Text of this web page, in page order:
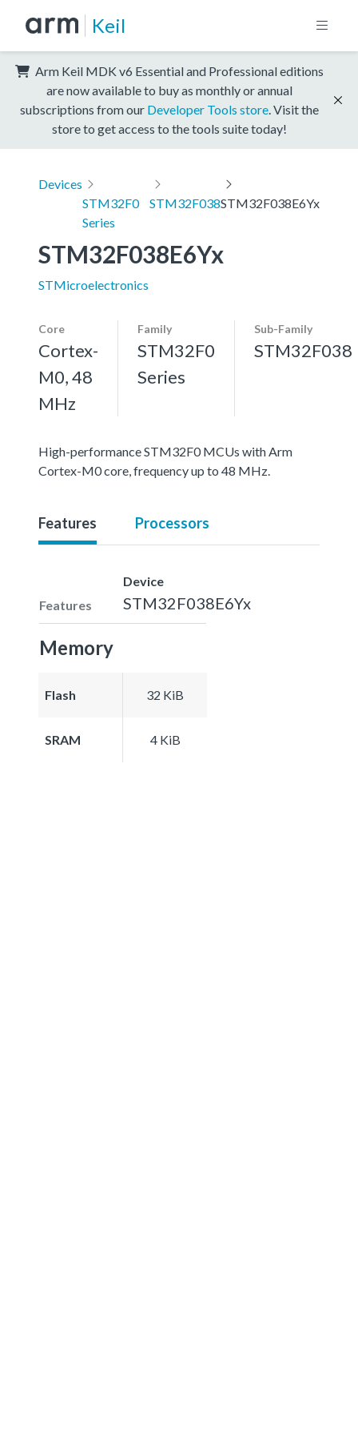
Keil
Arm Keil MDK v6 Essential and Professional editions
are now available to buy as monthly or annual
subscriptions from our Developer Tools store . Visit the
store to get access to the tools suite today!
Devices
STM32F0
Series
STM32F038STM32F038E6Yx
STM32F038E6Yx
STMicroelectronics
Core
Cortex-
M0, 48
MHz
Family
STM32F0
Series
Sub-Family
STM32F038
High-performance STM32F0 MCUs with Arm
Cortex-M0 core, frequency up to 48 MHz.
Features Processors
Features
Device
STM32F038E6Yx
Memory
Flash 32 KiB
SRAM 4 KiB